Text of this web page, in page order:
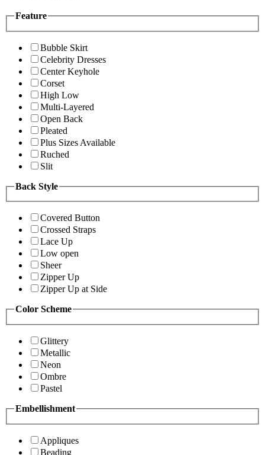
Feature
Bubble Skirt
Celebrity Dresses
Center Keyhole
Corset
High Low
Multi-Layered
Open Back
Pleated
Plus Sizes Available
Ruched
Slit
Back Style
Covered Button
Crossed Straps
Lace Up
Low open
Sheer
Zipper Up
Zipper Up at Side
Color Scheme
Glittery
Metallic
Neon
Ombre
Pastel
Embellishment
Appliques
Beading